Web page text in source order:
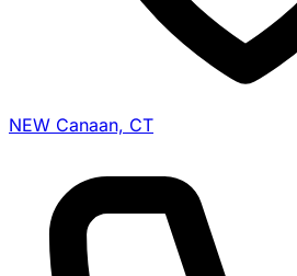
NEW Canaan, CT